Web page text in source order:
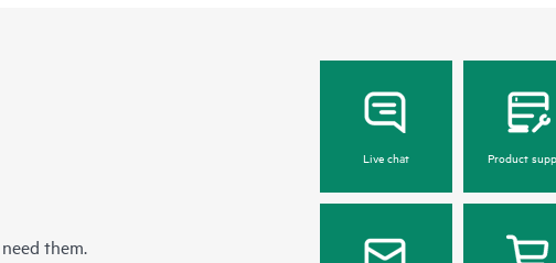
them.
Live chat Product